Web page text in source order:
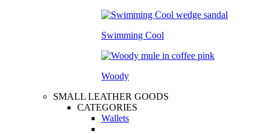
Swimming Cool
Woody
SMALL LEATHER GOODS
CATEGORIES
Wallets